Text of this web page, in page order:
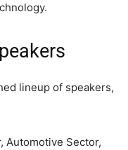
lineup of speakers,
Automotive Sector,